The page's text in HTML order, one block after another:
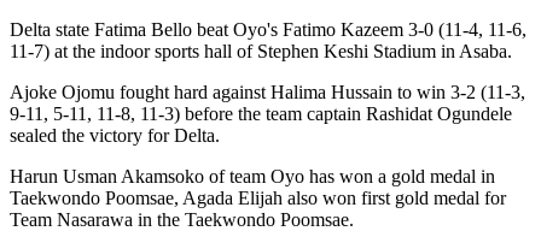
Delta state Fatima Bello beat Oyo's Fatimo Kazeem 3-0 (11-4, 11-6,
11-7) at the indoor sports hall of Stephen Keshi Stadium in Asaba.
Ajoke Ojomu fought hard against Halima Hussain to win 3-2 (11-3,
9-11, 5-11, 11-8, 11-3) before the team captain Rashidat Ogundele
sealed the victory for Delta.
Harun Usman Akamsoko of team Oyo has won a gold medal in
Taekwondo Poomsae, Agada Elijah also won first gold medal for
Team Nasarawa in the Taekwondo Poomsae.